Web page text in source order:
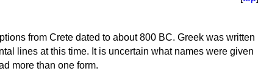
from Crete dated to about 800 BC. Greek was written
lines at this time. It is uncertain what names were given
more than one form.